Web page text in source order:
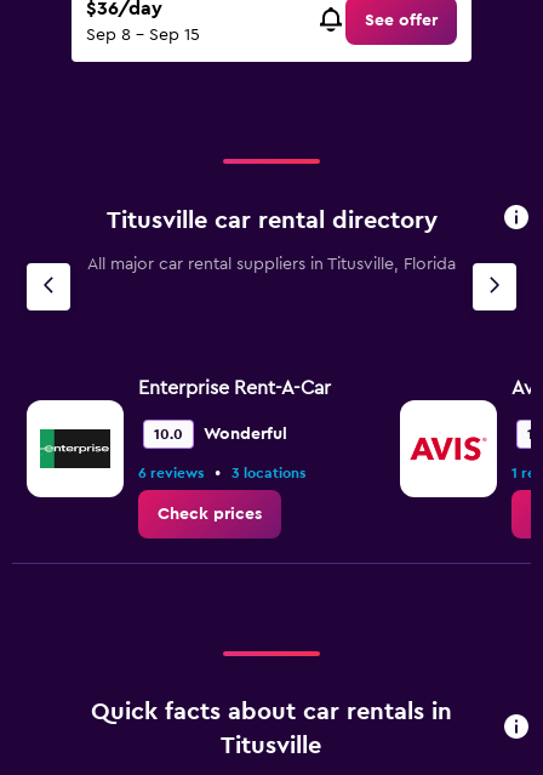
$36/day
Sep 8 - Sep 15
See offer
Titusville car rental directory
All major car rental suppliers in Titusville, Florida
Enterprise Rent-A-Car
10.0 Wonderful
6 reviews • 3 locations
Check prices
1
Quick facts about car rentals in
Titusville